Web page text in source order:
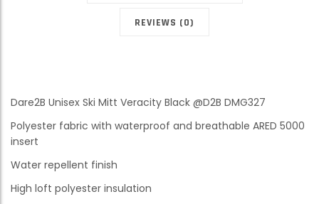
REVIEWS (0)
Dare2B Unisex Ski Mitt Veracity Black @D2B DMG327
Polyester fabric with waterproof and breathable ARED 5000
insert
Water repellent finish
High loft polyester insulation